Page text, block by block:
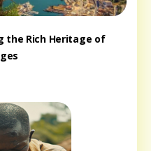
the Rich Heritage of